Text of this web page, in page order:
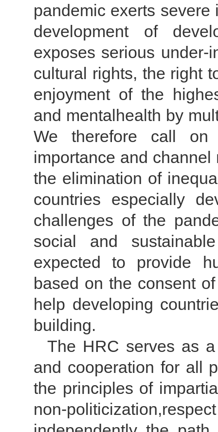
pandemic exerts
development of
exposes serious under-
cultural rights, the right
enjoyment of the
and mentalhealth by
We therefore call
importance and
the elimination of
countries especially
challenges of the
social and
expected to provide
based on the consent
help developing
building.
The HRC serves as
and cooperation for all
the principles of
non-